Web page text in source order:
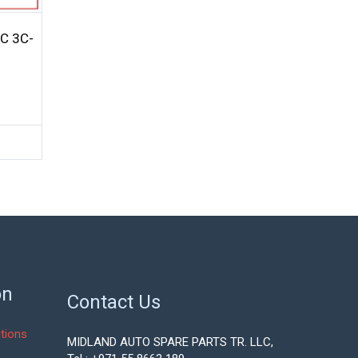
3C-
Contact Us
MIDLAND AUTO SPARE PARTS TR. LLC,